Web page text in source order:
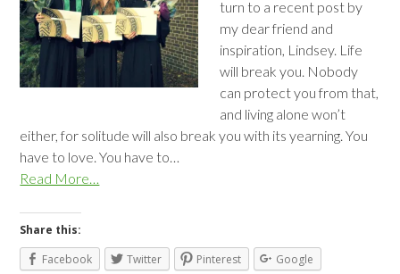
turn to a recent post by
my dear friend and
inspiration, Lindsey. Life
will break you. Nobody
can protect you from that,
and living alone won’t
either, for solitude will also break you with its yearning. You
have to love. You have to…
Read More…
Share this:
Facebook
Twitter Pinterest
Google